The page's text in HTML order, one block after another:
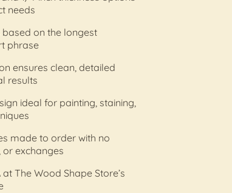
needs
on the longest
phrase
ensures clean, detailed
results
ideal for painting, staining,
made to order with no
or exchanges
The Wood Shape Store’s